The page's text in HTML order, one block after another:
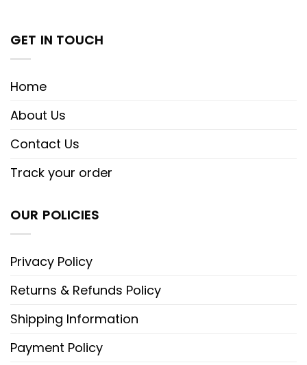
GET IN TOUCH
Home
About Us
Contact Us
Track your order
OUR POLICIES
Privacy Policy
Returns & Refunds Policy
Shipping Information
Payment Policy